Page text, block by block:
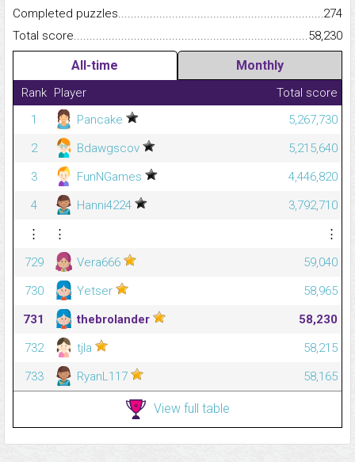
Completed
274
Total
58,230
All-time Monthly
Rank Player
Total score
1
Pancake
5,267,730
2
Bdawgscov
5,215,640
3
FunNGames
4,446,820
4
Hanni4224
3,792,710
⋮
⋮
⋮
729
Vera666
59,040
730
Yetser
58,965
731
thebrolander
58,230
732
tjla
58,215
733
RyanL117 58,165
View full table